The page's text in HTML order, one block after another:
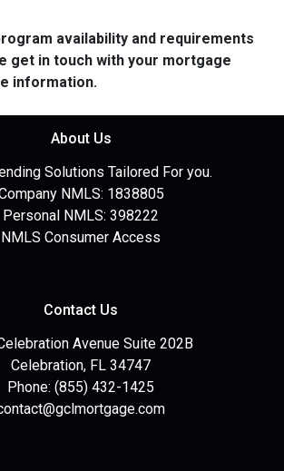
availability and requirements
get in touch with your mortgage
information.
About Us
Solutions Tailored For you.
NMLS: 1838805
Personal NMLS: 398222
NMLS Consumer Access
Contact Us
Avenue Suite 202B
Celebration, FL 34747
Phone: (855) 432-1425